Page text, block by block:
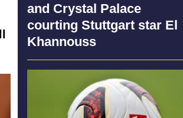
and Crystal Palace
courting Stuttgart star El
Khannouss